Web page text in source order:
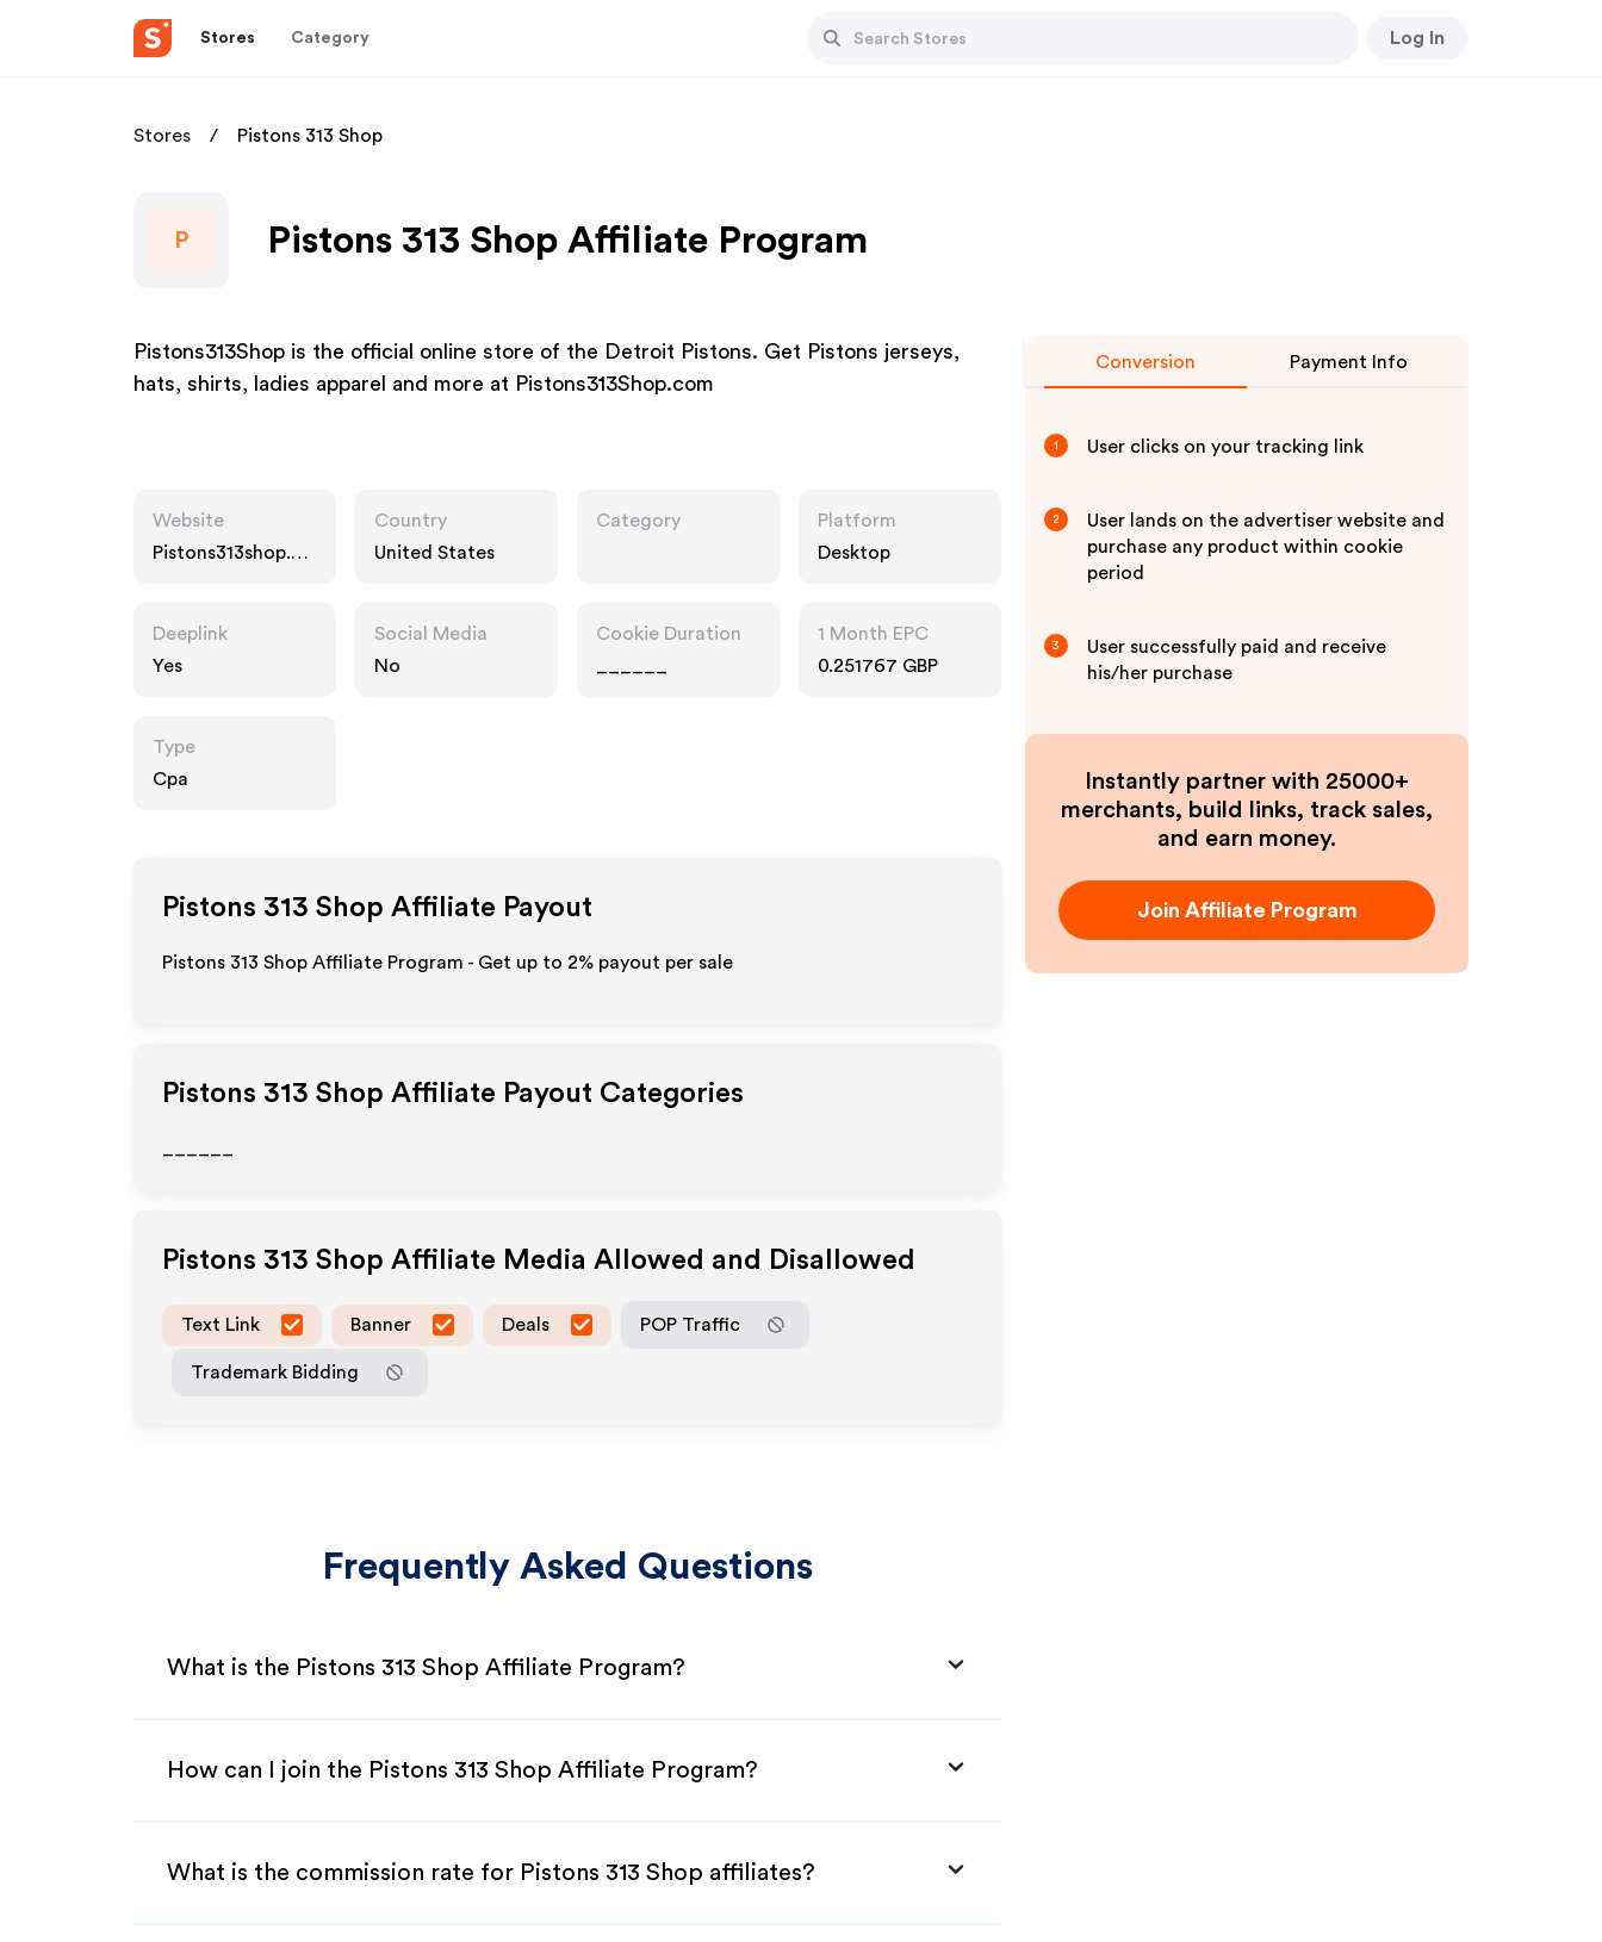
Stores Category Log In
Stores Pistons 313 Shop
P Pistons 313 Shop Affiliate Program
Pistons313Shop is the official online store of the Detroit Pistons. Get Pistons jerseys,
hats, shirts, ladies apparel and more at Pistons313Shop.com
Website
Pistons313shop.co
Country
United States
Category
Platform
Desktop
Deeplink
Yes
Social Media
No
Cookie Duration
1 Month EPC
0.251767 GBP
Type
Cpa
Pistons 313 Shop Affiliate Payout
Pistons 313 Shop Affiliate Program - Get up to 2% payout per sale
Pistons 313 Shop Affiliate Payout Categories
Pistons 313 Shop Affiliate Media Allowed and Disallowed
Text Link Banner Deals POP Traffic
Trademark Bidding
Frequently Asked Questions
What is the Pistons 313 Shop Affiliate Program?
How can I join the Pistons 313 Shop Affiliate Program?
What is the commission rate for Pistons 313 Shop affiliates?
Conversion Payment Info
1 User clicks on your tracking link
2
User lands on the advertiser website and
purchase any product within cookie
period
3
User successfully paid and receive
his/her purchase
Instantly partner with 25000+
merchants, build links, track sales,
and earn money.
Join Affiliate Program